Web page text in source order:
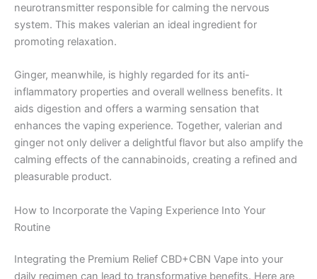
neurotransmitter responsible for calming the nervous
system. This makes valerian an ideal ingredient for
promoting relaxation.
Ginger, meanwhile, is highly regarded for its anti-
inflammatory properties and overall wellness benefits. It
aids digestion and offers a warming sensation that
enhances the vaping experience. Together, valerian and
ginger not only deliver a delightful flavor but also amplify the
calming effects of the cannabinoids, creating a refined and
pleasurable product.
How to Incorporate the Vaping Experience Into Your
Routine
Integrating the Premium Relief CBD+CBN Vape into your
daily regimen can lead to transformative benefits. Here are